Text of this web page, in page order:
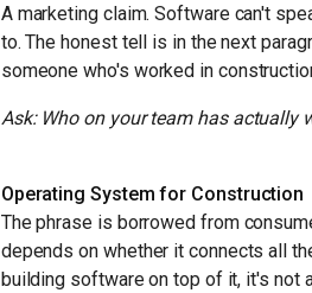
A marketing claim. Software can't
to. The honest tell is in the next
someone who's worked in
Ask: Who on your team has actually
Operating System for Construction
The phrase is borrowed from
depends on whether it connects all
building software on top of it, it's not